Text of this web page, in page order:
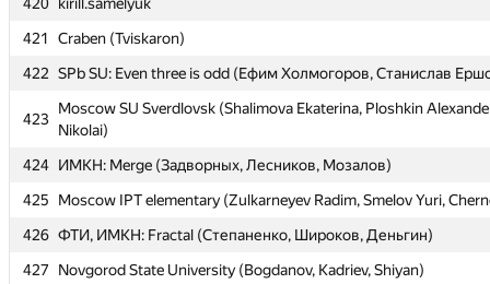
421
Craben (Tviskaron)
422 SPb SU: Even three is odd (Ефим Холмогоров, Станислав
423
Moscow SU Sverdlovsk (Shalimova Ekaterina, Ploshkin
Nikolai)
424 ИМКН: Merge (Задворных, Лесников, Мозалов)
425
Moscow IPT elementary (Zulkarneyev Radim, Smelov Yuri,
426 ФТИ, ИМКН: Fractal (Степаненко, Широков, Деньгин)
427
Novgorod State University (Bogdanov, Kadriev, Shiyan)
421
Craben (Tviskaron)
422 SPb SU: Even three is odd (Ефим Холмогоров, Станислав
423
Moscow SU Sverdlovsk (Shalimova Ekaterina, Ploshkin
Nikolai)
424 ИМКН: Merge (Задворных, Лесников, Мозалов)
425
Moscow IPT elementary (Zulkarneyev Radim, Smelov Yuri,
426 ФТИ, ИМКН: Fractal (Степаненко, Широков, Деньгин)
427
Novgorod State University (Bogdanov, Kadriev, Shiyan)